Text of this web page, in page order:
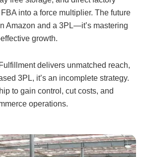
into a force multiplier. The future
Amazon and a 3PL—it’s mastering
growth.
delivers unmatched reach,
3PL, it’s an incomplete strategy.
to gain control, cut costs, and
operations.